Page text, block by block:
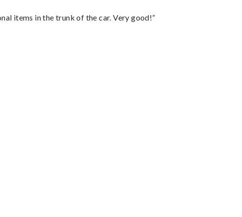
items in the trunk of the car. Very good!”